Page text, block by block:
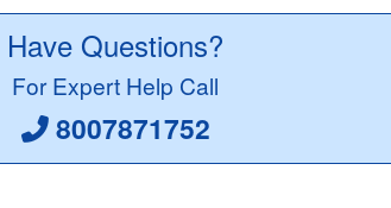
Have Questions?
For Expert Help Call
8007871752